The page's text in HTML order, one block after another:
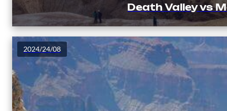
Death Valley vs
2024/24/08